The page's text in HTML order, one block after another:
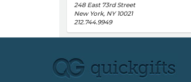
248 East 73rd Street
New York, NY 10021
212.744.9949